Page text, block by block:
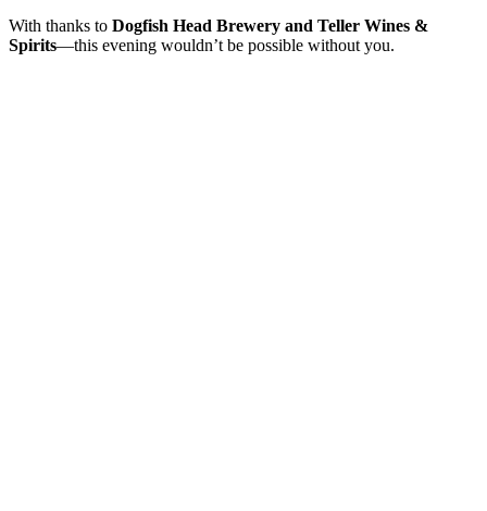
With thanks to Dogfish Head Brewery and Teller Wines &
Spirits—this evening wouldn’t be possible without you.